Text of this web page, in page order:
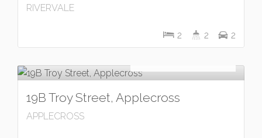
RIVERVALE
2 2 2
19B Troy Street, Applecross
APPLECROSS